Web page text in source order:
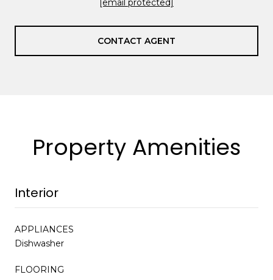
[email protected]
CONTACT AGENT
Property Amenities
Interior
APPLIANCES
Dishwasher
FLOORING